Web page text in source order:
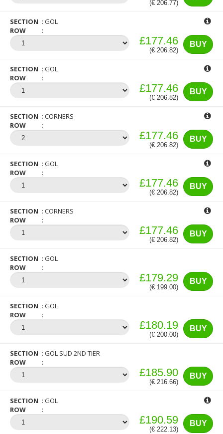
(€ 206.77)
SECTION
GOL
ROW
BUY
£177.46
(€ 206.82)
SECTION
GOL
ROW
BUY
£177.46
(€ 206.82)
SECTION
CORNERS
ROW
BUY
£177.46
(€ 206.82)
SECTION
GOL
ROW
BUY
£177.46
(€ 206.82)
SECTION
CORNERS
ROW
BUY
£177.46
(€ 206.82)
SECTION
GOL
ROW
BUY
£179.29
(€ 199.00)
SECTION
GOL
ROW
BUY
£180.19
(€ 200.00)
SECTION
GOL SUD 2ND TIER
ROW
BUY
£185.90
(€ 216.66)
SECTION
GOL
ROW
BUY
£190.59
(€ 222.13)